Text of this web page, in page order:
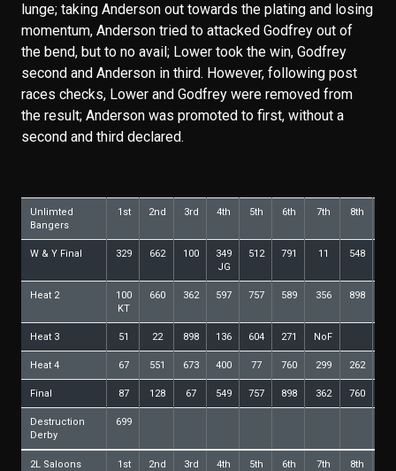
lunge; taking Anderson out towards the plating and losing
momentum, Anderson tried to attacked Godfrey out of
the bend, but to no avail; Lower took the win, Godfrey
second and Anderson in third. However, following post
races checks, Lower and Godfrey were removed from
the result; Anderson was promoted to first, without a
second and third declared.
Unlimted
Bangers
1st 2nd 3rd 4th 5th 6th 7th 8th
W & Y Final 329 662 100
349
JG
512 791 11 548
Heat 2
100
KT
660 362 597 757 589 356 898
Heat 3 51 22 898 136 604 271 NoF
Heat 4 67 551 673 400 77 760 299 262
Final 87 128 67 549 757 898 362 760
Destruction
Derby
699
2L Saloons 1st 2nd 3rd 4th 5th 6th 7th 8th